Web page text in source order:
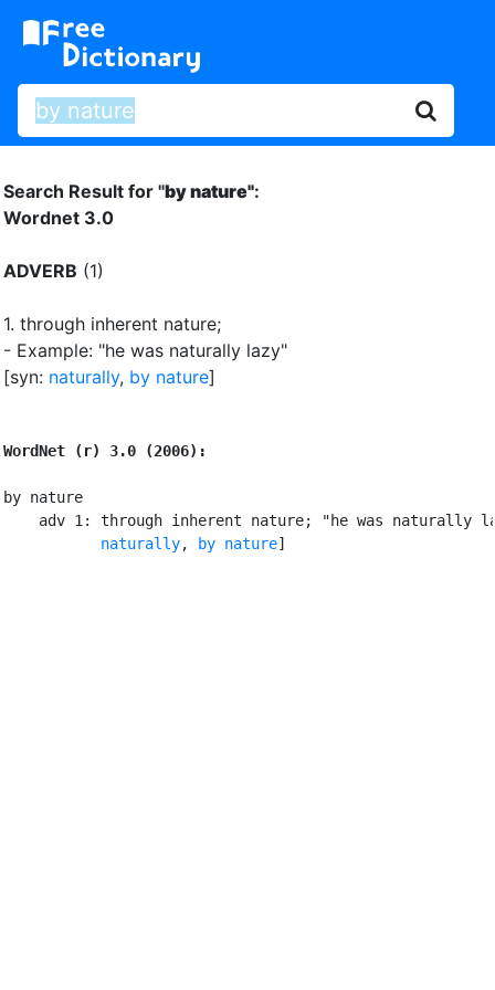
Search Result for "by nature":
Wordnet 3.0
ADVERB (1)
1. through inherent nature;
- Example: "he was naturally lazy"
[syn: naturally, by nature]
WordNet (r) 3.0 (2006):
by nature
adv 1: through inherent nature; "he was naturally
naturally, by nature]